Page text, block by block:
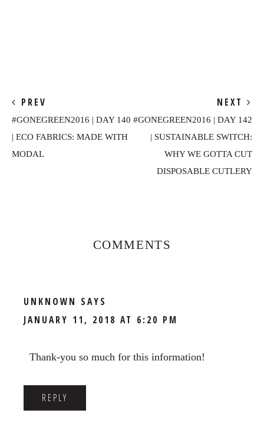
PREV
#GONEGREEN2016 | DAY 140
| ECO FABRICS: MADE WITH
MODAL
NEXT
#GONEGREEN2016 | DAY 142
| SUSTAINABLE SWITCH:
WHY WE GOTTA CUT
DISPOSABLE CUTLERY
InteractionsCOMMENTS
UNKNOWN SAYS
JANUARY 11, 2018 AT 6:20 PM
Thank-you so much for this information!
REPLY